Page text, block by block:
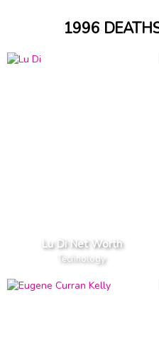
1996
Lu Di Net Worth
Technology